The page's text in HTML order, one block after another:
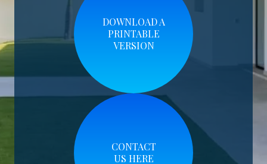
DOWNLOAD A
PRINTABLE
VERSION
CONTACT
US HERE